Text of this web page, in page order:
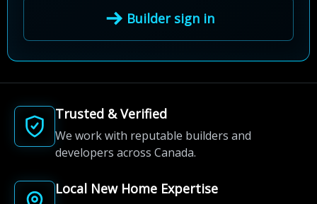
Builder sign in
Trusted & Verified
We work with reputable builders and
developers across Canada.
Local New Home Expertise